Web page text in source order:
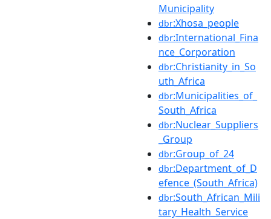
Municipality
dbr:Xhosa_people
dbr:International_Fina
nce_Corporation
dbr:Christianity_in_So
uth_Africa
dbr:Municipalities_of_
South_Africa
dbr:Nuclear_Suppliers
_Group
dbr:Group_of_24
dbr:Department_of_D
efence_(South_Africa)
dbr:South_African_Mili
tary_Health_Service